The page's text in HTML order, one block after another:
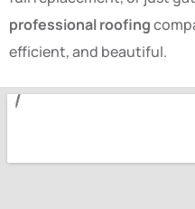
professional roofing
efficient, and beautiful.